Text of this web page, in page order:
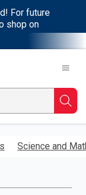
For future
shop on
Science and